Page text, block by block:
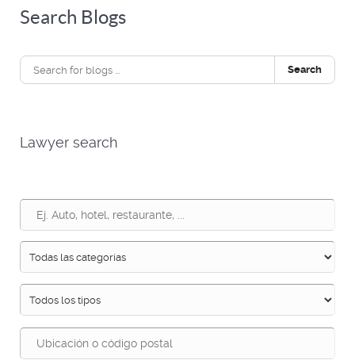
Search Blogs
Search
Lawyer search